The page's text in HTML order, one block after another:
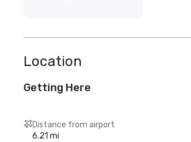
Location
Getting Here
Distance from airport
6.21 mi